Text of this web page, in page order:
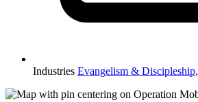
Industries Evangelism & Discipleship,